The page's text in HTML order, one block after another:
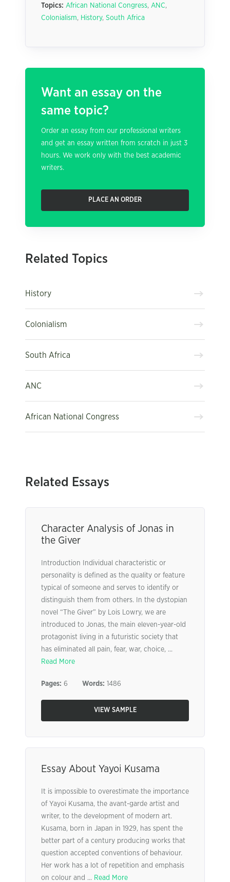
Topics: African National Congress, ANC,
Colonialism, History, South Africa
Want an essay on the
same topic?
Order an essay from our professional writers
and get an essay written from scratch in just 3
hours. We work only with the best academic
writers.
PLACE AN ORDER
Related Topics
History
Colonialism
South Africa
ANC
African National Congress
Related Essays
Character Analysis of Jonas in
the Giver
Introduction Individual characteristic or
personality is defined as the quality or feature
typical of someone and serves to identify or
distinguish them from others. In the dystopian
novel “The Giver” by Lois Lowry, we are
introduced to Jonas, the main eleven-year-old
protagonist living in a futuristic society that
has eliminated all pain, fear, war, choice, ...
Read More
Pages: 6 Words: 1486
VIEW SAMPLE
Essay About Yayoi Kusama
It is impossible to overestimate the importance
of Yayoi Kusama, the avant-garde artist and
writer, to the development of modern art.
Kusama, born in Japan in 1929, has spent the
better part of a century producing works that
question accepted conventions of behaviour.
Her work has a lot of repetition and emphasis
on colour and ... Read More